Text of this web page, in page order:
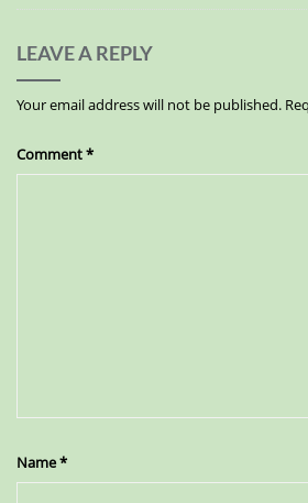
LEAVE A REPLY
Your email address will not be published.
Comment*
Name*